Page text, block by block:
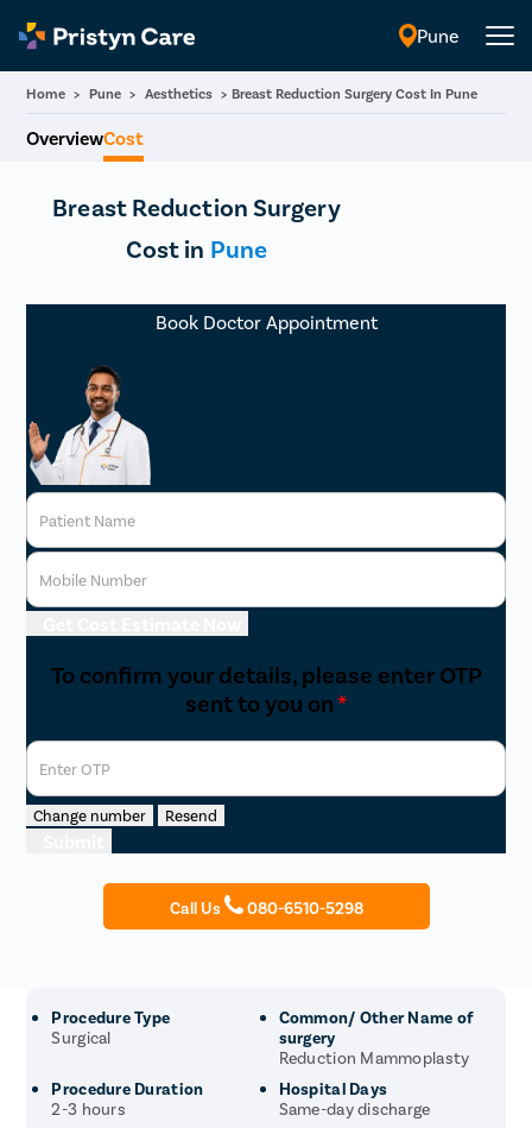
Pune
Home > Pune > Aesthetics > Breast Reduction Surgery Cost In Pune
OverviewCost
Breast Reduction Surgery
Cost in Pune
Book Doctor Appointment
Patient Name
Mobile Number
To confirm your details, please enter OTP
sent to you on*
Enter OTP
Change number Resend
Call Us 080-6510-5298
Procedure Type
Surgical
Common/ Other Name of
surgery
Reduction Mammoplasty
Procedure Duration
2-3 hours
Hospital Days
Same-day discharge